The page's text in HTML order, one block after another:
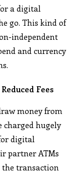
a digital
go. This kind of
independent
and currency
Fees
money from
charged hugely
digital
partner ATMs
the transaction